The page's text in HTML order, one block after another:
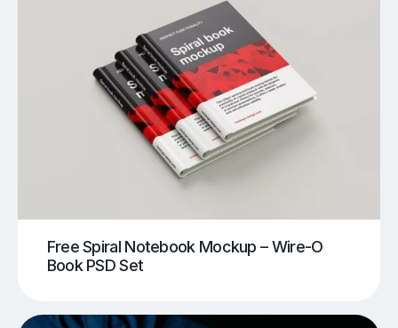
Free Spiral Notebook Mockup – Wire-O
Book PSD Set